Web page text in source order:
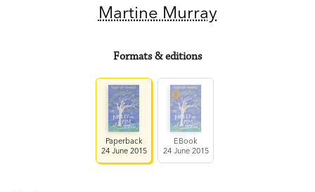
Martine Murray
Formats & editions
Paperback
24 June 2015
EBook
24 June 2015